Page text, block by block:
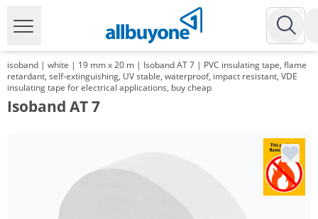
isoband | white | 19 mm x 20 m | Isoband AT 7 | PVC insulating tape, flame
retardant, self-extinguishing, UV stable, waterproof, impact resistant, VDE
insulating tape for electrical applications, buy cheap
Isoband AT 7